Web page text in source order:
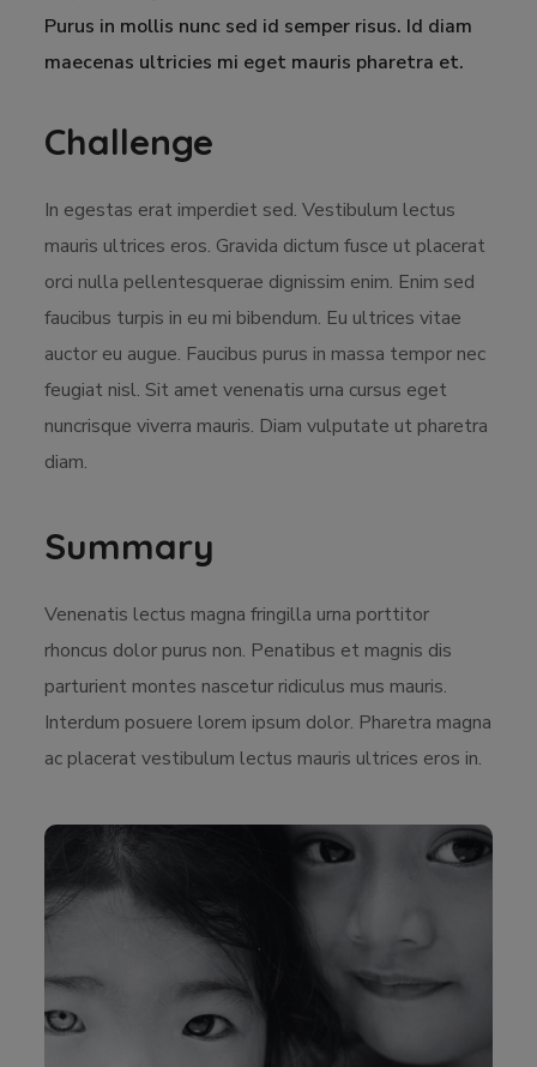
Purus in mollis nunc sed id semper risus. Id diam
maecenas ultricies mi eget mauris pharetra et.
Challenge
In egestas erat imperdiet sed. Vestibulum lectus
mauris ultrices eros. Gravida dictum fusce ut placerat
orci nulla pellentesquerae dignissim enim. Enim sed
faucibus turpis in eu mi bibendum. Eu ultrices vitae
auctor eu augue. Faucibus purus in massa tempor nec
feugiat nisl. Sit amet venenatis urna cursus eget
nuncrisque viverra mauris. Diam vulputate ut pharetra
diam.
Summary
Venenatis lectus magna fringilla urna porttitor
rhoncus dolor purus non. Penatibus et magnis dis
parturient montes nascetur ridiculus mus mauris.
Interdum posuere lorem ipsum dolor. Pharetra magna
ac placerat vestibulum lectus mauris ultrices eros in.